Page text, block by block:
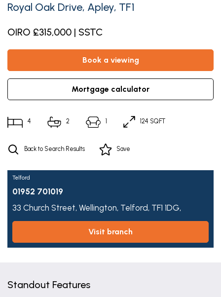
Royal Oak Drive, Apley, TF1
OIRO £315,000 | SSTC
book a viewing
mortgage calculator
4 2 1 124 SQFT
Back to Search Results Save
Telford
01952 701019
33 Church Street, Wellington, Telford, TF1 1DG,
visit branch
Standout Features